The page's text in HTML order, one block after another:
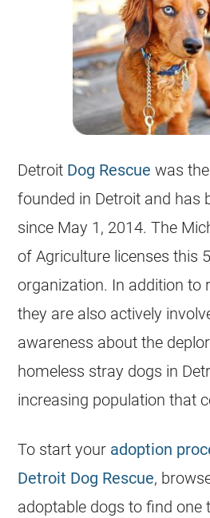
Detroit Dog Rescue was
founded in Detroit and has
since May 1, 2014. The
of Agriculture licenses this
organization. In addition to
they are also actively
awareness about the
homeless stray dogs in
increasing population that
To start your adoption
Detroit Dog Rescue,
adoptable dogs to find one